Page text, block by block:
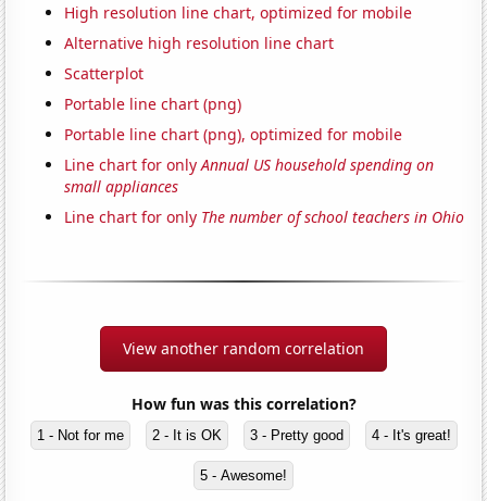
High resolution line chart, optimized for mobile
Alternative high resolution line chart
Scatterplot
Portable line chart (png)
Portable line chart (png), optimized for mobile
Line chart for onlyAnnual US household spending on
small appliances
Line chart for only The number of school teachers in Ohio
View another random correlation
How fun was this correlation?
1 - Not for me 2 - It is OK 3 - Pretty good 4 - It's great!
5 - Awesome!